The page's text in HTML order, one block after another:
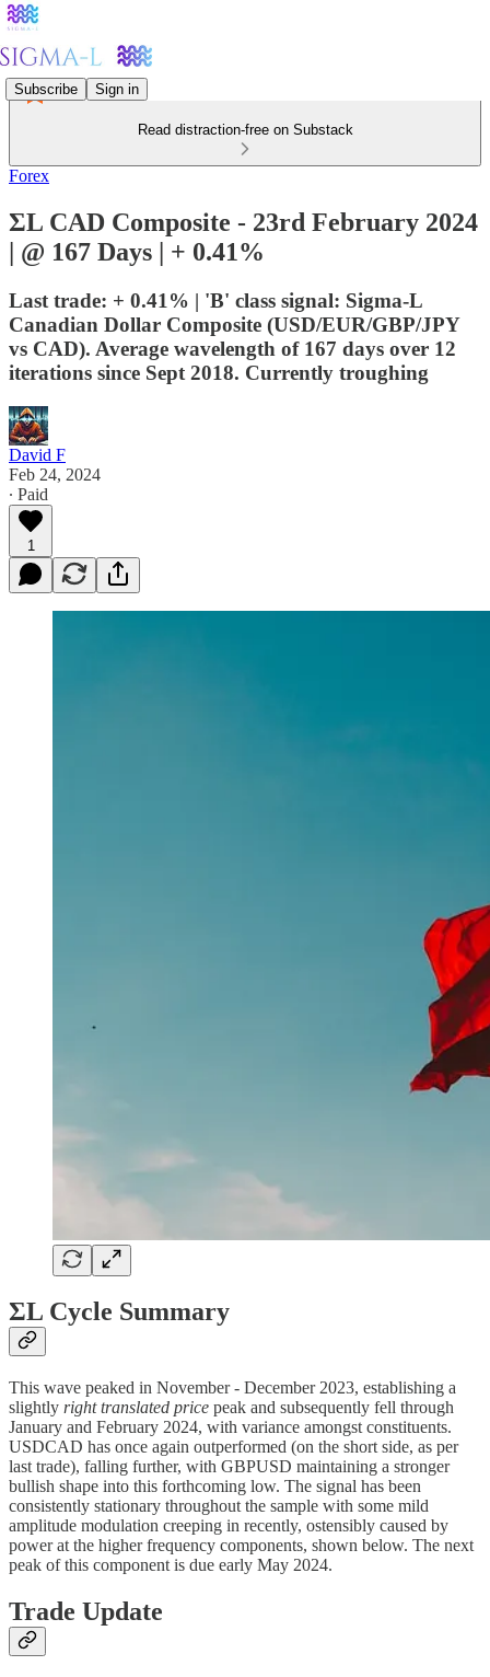
Subscribe Sign in
Read distraction-free on Substack
Forex
ΣL CAD Composite - 23rd February 2024
| @ 167 Days | + 0.41%
Last trade: + 0.41% | 'B' class signal: Sigma-L
Canadian Dollar Composite (USD/EUR/GBP/JPY
vs CAD). Average wavelength of 167 days over 12
iterations since Sept 2018. Currently troughing
David F
Feb 24, 2024
∙ Paid
1
ΣL Cycle Summary
This wave peaked in November - December 2023, establishing a
slightly right translated price peak and subsequently fell through
January and February 2024, with variance amongst constituents.
USDCAD has once again outperformed (on the short side, as per
last trade), falling further, with GBPUSD maintaining a stronger
bullish shape into this forthcoming low. The signal has been
consistently stationary throughout the sample with some mild
amplitude modulation creeping in recently, ostensibly caused by
power at the higher frequency components, shown below. The next
peak of this component is due early May 2024.
Trade Update